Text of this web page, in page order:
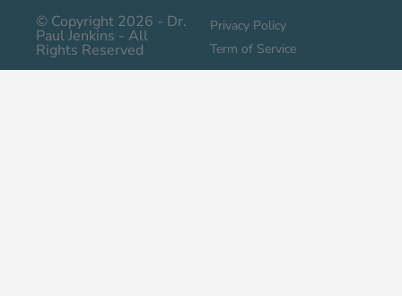
© Copyright 2026 - Dr.
Paul Jenkins - All
Rights Reserved
Privacy Policy
Term of Service